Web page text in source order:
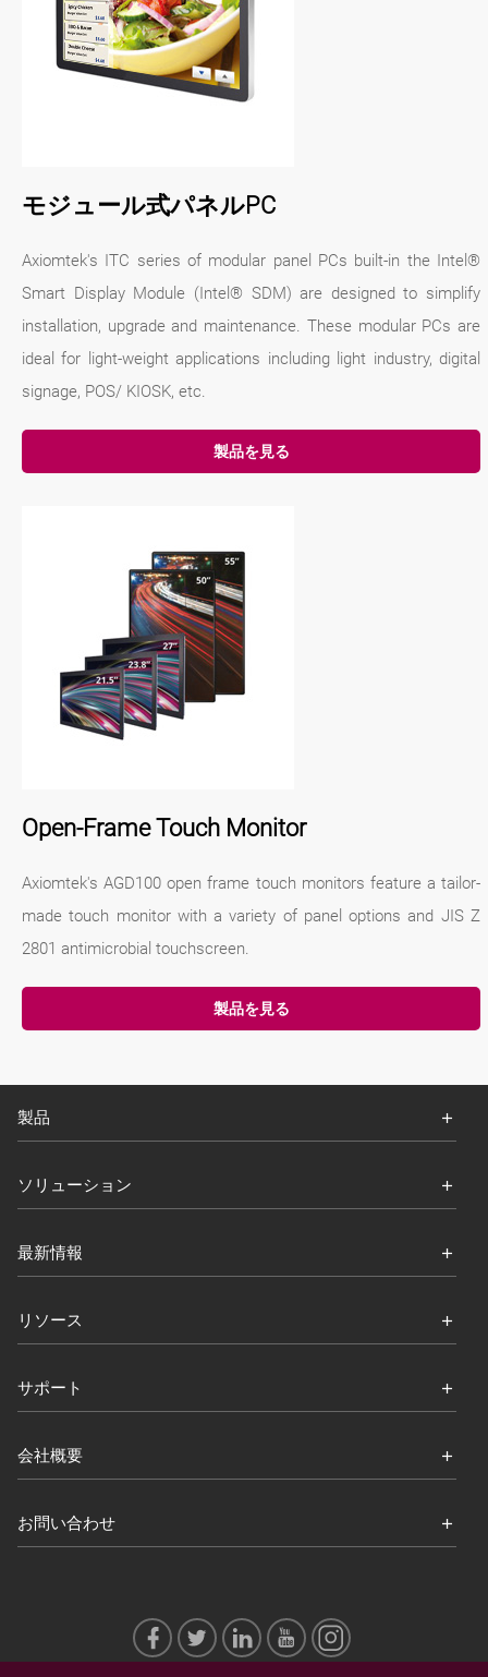
モジュール式パネルPC
Axiomtek's ITC series of modular panel PCs built-in the Intel®
Smart Display Module (Intel® SDM) are designed to simplify
installation, upgrade and maintenance. These modular PCs are
ideal for light-weight applications including light industry, digital
signage, POS/ KIOSK, etc.
製品を見る
Open-Frame Touch Monitor
Axiomtek's AGD100 open frame touch monitors feature a tailor-
made touch monitor with a variety of panel options and JIS Z
2801 antimicrobial touchscreen.
製品を見る
製品
ソリューション
最新情報
リソース
サポート
会社概要
お問い合わせ